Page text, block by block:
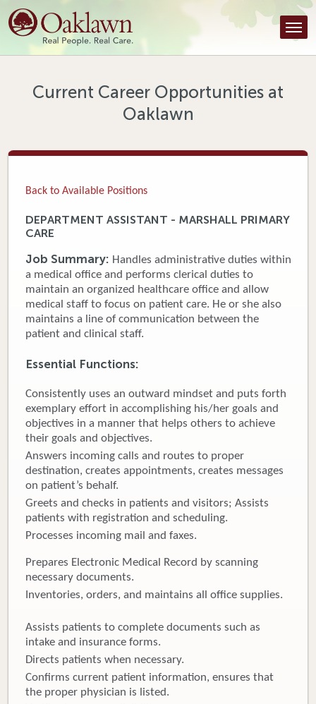
Find a Provider
Find a Location
Tools & Resources
Patient Portal
News & Blog
Donate
Newborns
Call 269.781.4271
Current Career Opportunities at
Oaklawn
Back to Available Positions
DEPARTMENT ASSISTANT - MARSHALL PRIMARY
CARE
Job Summary: Handles administrative duties within
a medical office and performs clerical duties to
maintain an organized healthcare office and allow
medical staff to focus on patient care. He or she also
maintains a line of communication between the
patient and clinical staff.
Essential Functions:
Consistently uses an outward mindset and puts forth
exemplary effort in accomplishing his/her goals and
objectives in a manner that helps others to achieve
their goals and objectives.
Answers incoming calls and routes to proper
destination, creates appointments, creates messages
on patient’s behalf.
Greets and checks in patients and visitors; Assists
patients with registration and scheduling.
Processes incoming mail and faxes.
Prepares Electronic Medical Record by scanning
necessary documents.
Inventories, orders, and maintains all office supplies.
Assists patients to complete documents such as
intake and insurance forms.
Directs patients when necessary.
Confirms current patient information, ensures that
the proper physician is listed.